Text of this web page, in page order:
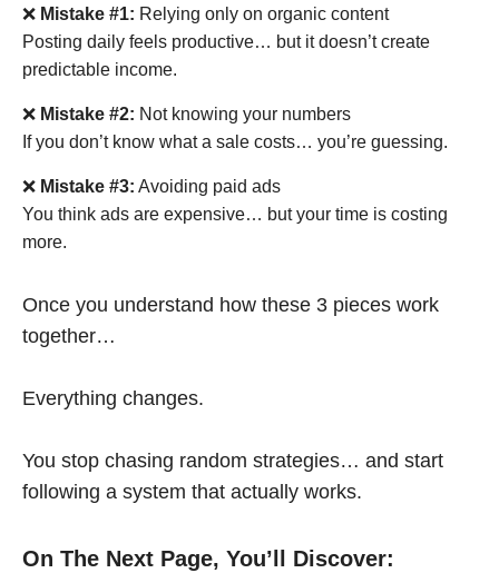
❌ Mistake #1: Relying only on organic content
Posting daily feels productive… but it doesn’t create
predictable income.
❌ Mistake #2: Not knowing your numbers
If you don’t know what a sale costs… you’re guessing.
❌ Mistake #3: Avoiding paid ads
You think ads are expensive… but your time is costing
more.
Once you understand how these 3 pieces work
together…
Everything changes.
You stop chasing random strategies… and start
following a system that actually works.
On The Next Page, You’ll Discover: